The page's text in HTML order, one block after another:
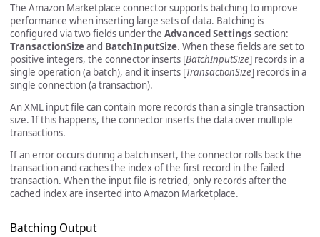
The Amazon Marketplace connector supports batching to improve
performance when inserting large sets of data. Batching is
configured via two fields under the Advanced Settings section:
TransactionSizeand BatchInputSize. When these fields are set to
positive integers, the connector inserts [BatchInputSize] records in a
single operation (a batch), and it inserts [TransactionSize] records in a
single connection (a transaction).
An XML input file can contain more records than a single transaction
size. If this happens, the connector inserts the data over multiple
transactions.
If an error occurs during a batch insert, the connector rolls back the
transaction and caches the index of the first record in the failed
transaction. When the input file is retried, only records after the
cached index are inserted into Amazon Marketplace.
Batching Output